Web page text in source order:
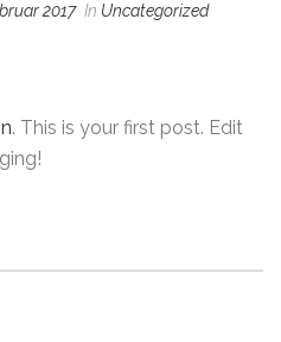
2017 In Uncategorized
. This is your first post. Edit